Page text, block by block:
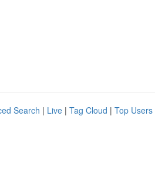
Search | Live | Tag Cloud | Top Users